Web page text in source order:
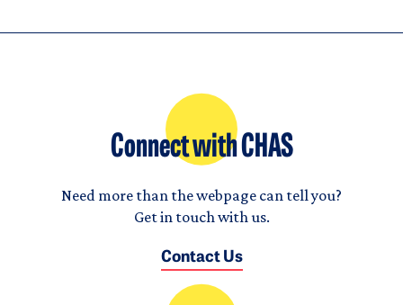
Connect with CHAS
Need more than the webpage can tell you?
Get in touch with us.
Contact Us